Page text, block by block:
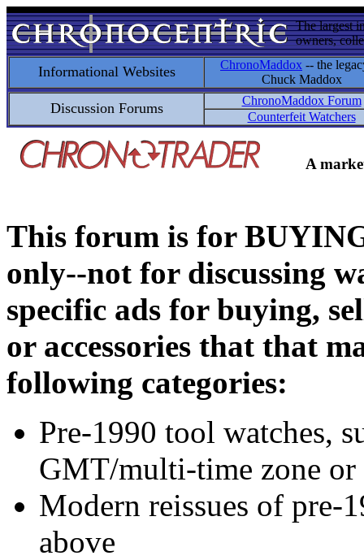
The largest
owners,
Informational Websites ChronoMaddox -- the
Chuck Maddox
Discussion Forums
ChronoMaddox Forum
Counterfeit Watchers
A
This forum is for
only--not for discussing
specific ads for buying,
or accessories that that
following categories:
Pre-1990 tool watches,
GMT/multi-time zone
Modern reissues of pre-
above